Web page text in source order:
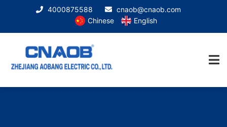
4000875588
cnaob@cnaob.com
Chinese
English